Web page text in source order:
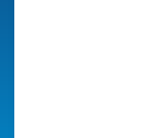
Community-built
organizations the
digital